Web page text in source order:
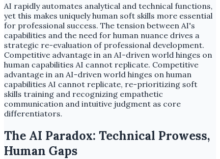
AI rapidly automates analytical and technical functions,
yet this makes uniquely human soft skills more essential
for professional success. The tension between AI's
capabilities and the need for human nuance drives a
strategic re-evaluation of professional development.
Competitive advantage in an AI-driven world hinges on
human capabilities AI cannot replicate. Competitive
advantage in an AI-driven world hinges on human
capabilities AI cannot replicate, re-prioritizing soft
skills training and recognizing empathetic
communication and intuitive judgment as core
differentiators.
The AI Paradox: Technical Prowess,
Human Gaps